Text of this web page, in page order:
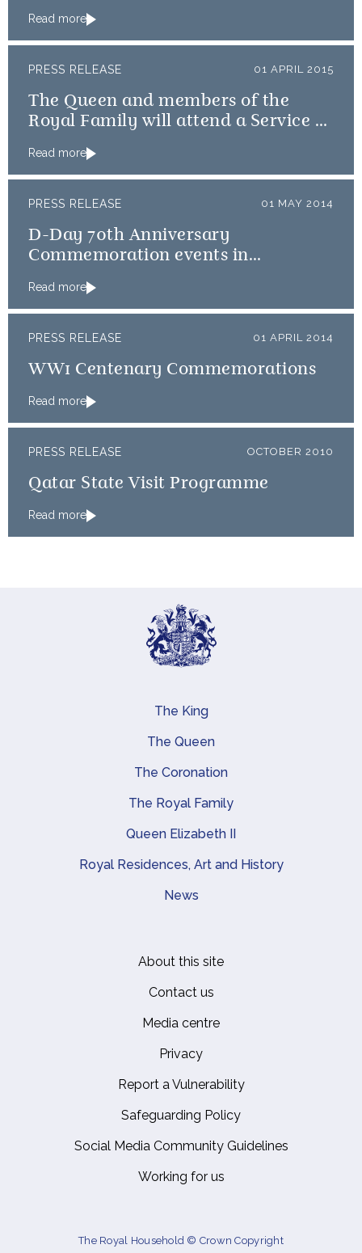
Read more
PRESS RELEASE 01 APRIL 2015
The Queen and members of the
Royal Family will attend a Service of
Read more
PRESS RELEASE 01 MAY 2014
D-Day 70th Anniversary
Commemoration events in
Read more
PRESS RELEASE 01 APRIL 2014
WW1 Centenary Commemorations
Read more
PRESS RELEASE OCTOBER 2010
Qatar State Visit Programme
Read more
Main navigation
The King
The Queen
The Coronation
The Royal Family
Queen Elizabeth II
Royal Residences, Art and History
News
About this site
Contact us
Media centre
Privacy
Report a Vulnerability
Safeguarding Policy
Social Media Community Guidelines
Working for us
The Royal Household © Crown Copyright